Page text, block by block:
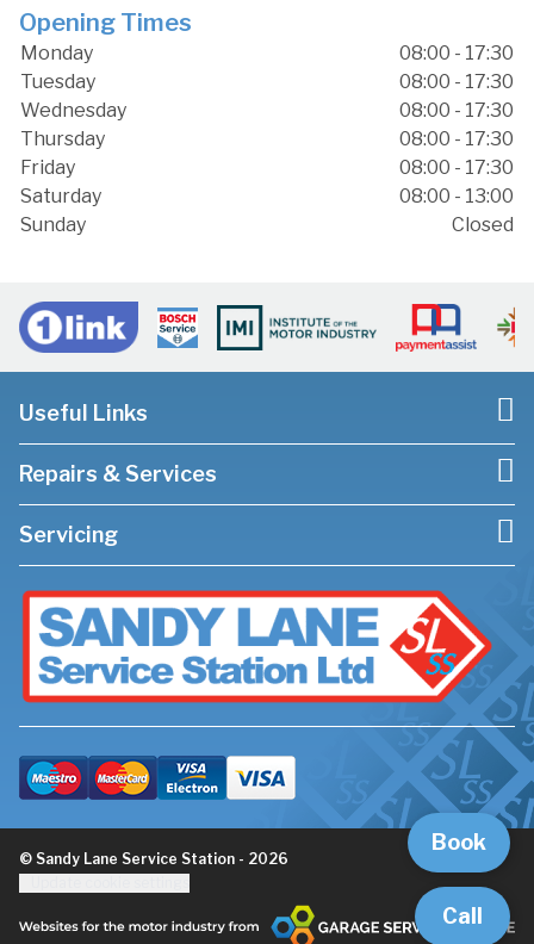
Call
Book
Opening Times
Monday
08:00 - 17:30
Tuesday
08:00 - 17:30
Wednesday
08:00 - 17:30
Thursday
08:00 - 17:30
Friday
08:00 - 17:30
Saturday
08:00 - 13:00
Sunday
Closed
Useful Links
Repairs & Services
Servicing
© Sandy Lane Service Station - 2026